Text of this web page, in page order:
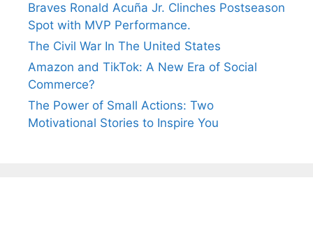
Braves Ronald Acuña Jr. Clinches Postseason
Spot with MVP Performance.
The Civil War In The United States
Amazon and TikTok: A New Era of Social
Commerce?
The Power of Small Actions: Two
Motivational Stories to Inspire You